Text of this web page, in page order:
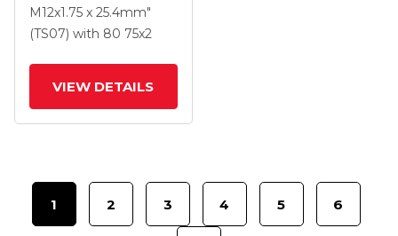
M12x1.75 x 25.4mm"
(TS07) with 80 75x2
VIEW DETAILS
1 2 3 4 5 6